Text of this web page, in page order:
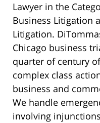
Lawyer in the
Business Litigation
Litigation.
Chicago business
quarter of century
complex class
business and
We handle
involving